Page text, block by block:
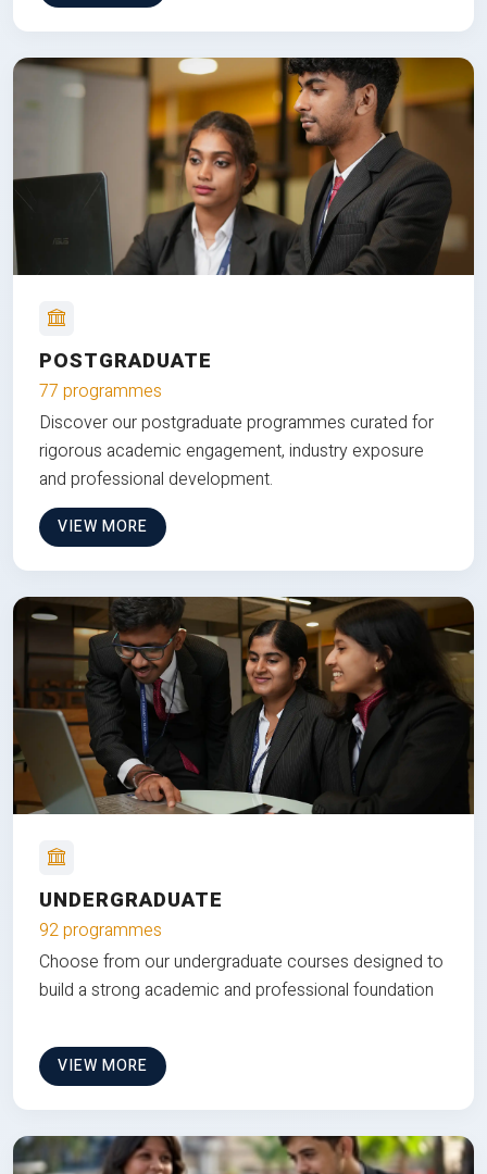
POSTGRADUATE
77 programmes
Discover our postgraduate programmes curated for
rigorous academic engagement, industry exposure
and professional development.
VIEW MORE
UNDERGRADUATE
92 programmes
Choose from our undergraduate courses designed to
build a strong academic and professional foundation
VIEW MORE